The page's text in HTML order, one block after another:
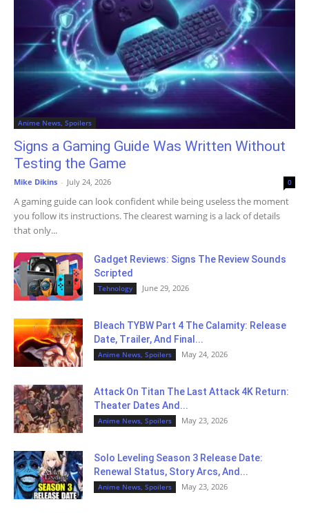
Anime News, Spoilers
Signs a Gaming Guide Was Written Without
Testing the Game
Mike Dikins - July 24, 2026 0
A gaming guide can look confident while being useless the moment
you follow its instructions. The clearest warning is a lack of details
that only...
Gadget Reviews: Signs The Review Sounds
Scripted
Tehnology June 29, 2026
Bleach TYBW Part 4 The Calamity: Release
Date, Trailer, And Final...
Anime News, Spoilers May 24, 2026
Attack On Titan The Last Attack 4K Return:
Theater Dates And...
Anime News, Spoilers May 23, 2026
Solo Leveling Season 3 Release Date:
Renewal Status, Story Arcs, And...
Anime News, Spoilers May 23, 2026